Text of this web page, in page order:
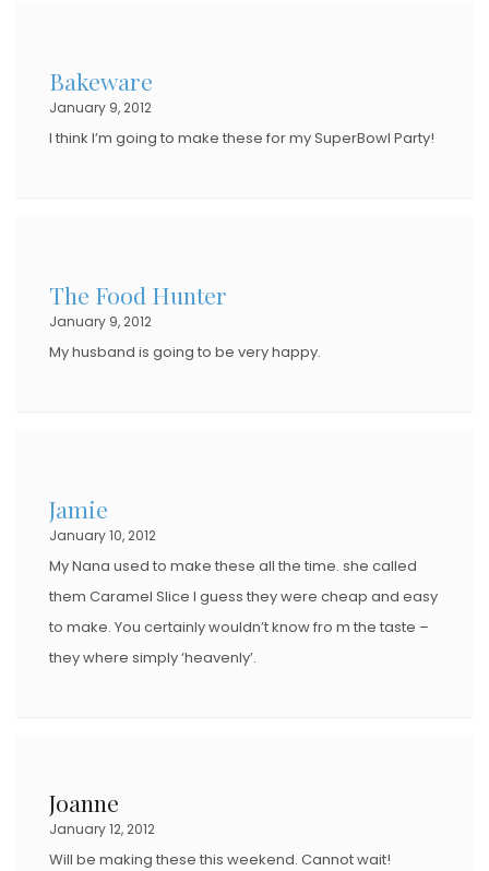
Bakeware
January 9, 2012
I think I’m going to make these for my SuperBowl Party!
The Food Hunter
January 9, 2012
My husband is going to be very happy.
Jamie
January 10, 2012
My Nana used to make these all the time. she called
them Caramel Slice I guess they were cheap and easy
to make. You certainly wouldn’t know fro m the taste –
they where simply ‘heavenly’.
Joanne
January 12, 2012
Will be making these this weekend. Cannot wait!